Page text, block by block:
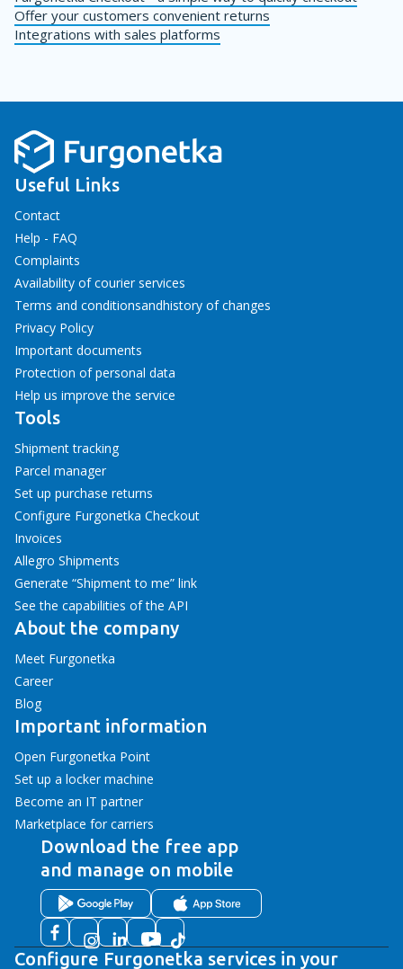
Offer your customers convenient returns
Integrations with sales platforms
Useful Links
Contact
Help - FAQ
Complaints
Availability of courier services
Terms and conditionsandhistory of changes
Privacy Policy
Important documents
Protection of personal data
Help us improve the service
Tools
Shipment tracking
Parcel manager
Set up purchase returns
Configure Furgonetka Checkout
Invoices
Allegro Shipments
Generate “Shipment to me” link
See the capabilities of the API
About the company
Meet Furgonetka
Career
Blog
Important information
Open Furgonetka Point
Set up a locker machine
Become an IT partner
Marketplace for carriers
Download the free app
and manage on mobile
Configure Furgonetka services in your